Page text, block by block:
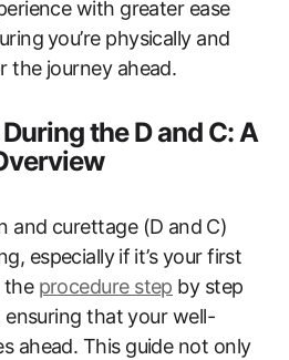
with greater ease
you’re physically and
the journey ahead.
the ‌D and ​C: A‌
and curettage (D and ⁣C)
especially ⁢if it’s your first
the procedure step by step
ensuring that your ‌well-
ahead. This ​guide not only